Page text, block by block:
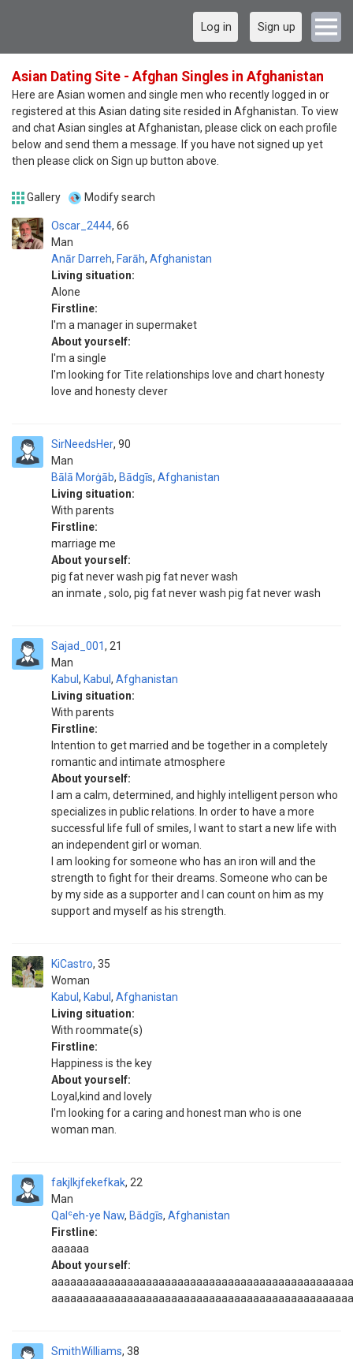
Log in Sign up
Asian Dating Site - Afghan Singles in Afghanistan
Here are Asian women and single men who recently logged in or
registered at this Asian dating site resided in Afghanistan. To view
and chat Asian singles at Afghanistan, please click on each profile
below and send them a message. If you have not signed up yet
then please click on Sign up button above.
Gallery Modify search
Oscar_2444
Man
66
Anār Darreh, Farāh, Afghanistan
Living situation:
Alone
Firstline:
I'm a manager in supermaket
About yourself:
I'm a single
I'm looking for Tite relationships love and chart honesty
love and honesty clever
SirNeedsHer
Man
90
Bālā Morġāb, Bādgīs, Afghanistan
Living situation:
With parents
Firstline:
marriage me
About yourself:
pig fat never wash pig fat never wash
an inmate , solo, pig fat never wash pig fat never wash
Sajad_001
Man
21
Kabul , Kabul , Afghanistan
Living situation:
With parents
Firstline:
Intention to get married and be together in a completely
romantic and intimate atmosphere
About yourself:
I am a calm, determined, and highly intelligent person who
specializes in public relations. In order to have a more
successful life full of smiles, I want to start a new life with
an independent girl or woman.
I am looking for someone who has an iron will and the
strength to fight for their dreams. Someone who can be
by my side as a supporter and I can count on him as my
support and myself as his strength.
KiCastro
Woman
35
Kabul , Kabul , Afghanistan
Living situation:
With roommate(s)
Firstline:
Happiness is the key
About yourself:
Loyal,kind and lovely
I'm looking for a caring and honest man who is one
woman man.
fakjlkjfekefkak
Man
22
Qalʿeh-ye Naw, Bādgīs, Afghanistan
Firstline:
aaaaaa
About yourself:
SmithWilliams 38